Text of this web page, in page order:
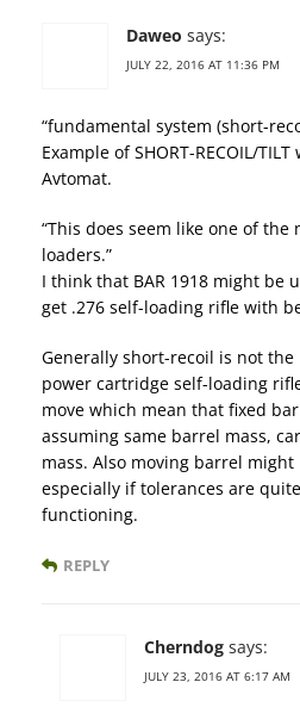
Daweo says:
JULY 22, 2016 AT 11:36 PM
“fundamental system (short-
Example of SHORT-RECOIL/
Avtomat.
“This does seem like one of
loaders.”
I think that BAR 1918 might be
get .276 self-loading rifle with
Generally short-recoil is not
power cartridge self-loading
move which mean that fixed
assuming same barrel mass,
mass. Also moving barrel
especially if tolerances are
functioning.
REPLY
Cherndog says:
JULY 23, 2016 AT 6:17 AM